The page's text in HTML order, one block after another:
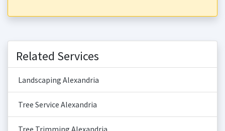
Related Services
Landscaping Alexandria
Tree Service Alexandria
Tree Trimming Alexandria